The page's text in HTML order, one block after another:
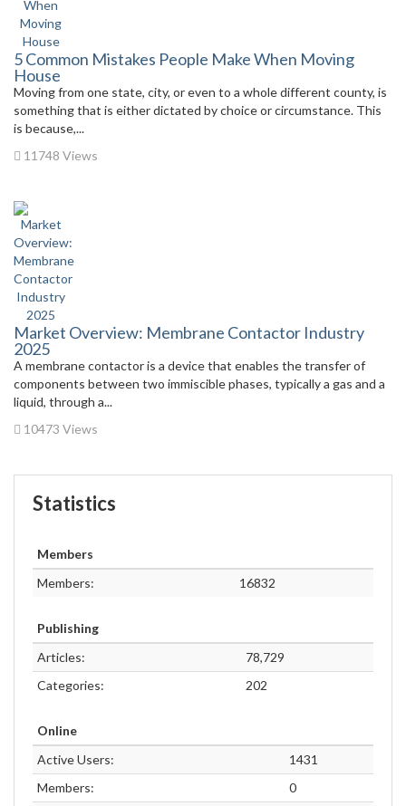
5 Common Mistakes People Make When Moving
House
Moving from one state, city, or even to a whole different county, is
something that is either dictated by choice or circumstance. This
is because,...
11748 Views
Market Overview: Membrane Contactor Industry
2025
A membrane contactor is a device that enables the transfer of
components between two immiscible phases, typically a gas and a
liquid, through a...
10473 Views
Statistics
Members
Members:
16832
Publishing
Articles:
78,729
Categories:
202
Online
Active Users:
1431
Members:
0